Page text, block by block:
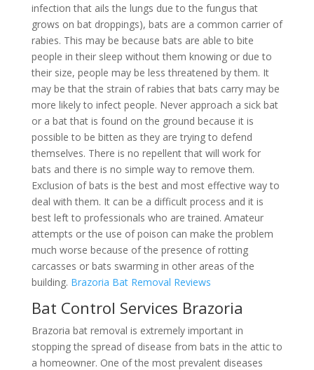
infection that ails the lungs due to the fungus that
grows on bat droppings), bats are a common carrier of
rabies. This may be because bats are able to bite
people in their sleep without them knowing or due to
their size, people may be less threatened by them. It
may be that the strain of rabies that bats carry may be
more likely to infect people. Never approach a sick bat
or a bat that is found on the ground because it is
possible to be bitten as they are trying to defend
themselves. There is no repellent that will work for
bats and there is no simple way to remove them.
Exclusion of bats is the best and most effective way to
deal with them. It can be a difficult process and it is
best left to professionals who are trained. Amateur
attempts or the use of poison can make the problem
much worse because of the presence of rotting
carcasses or bats swarming in other areas of the
building. Brazoria Bat Removal Reviews
Bat Control Services Brazoria
Brazoria bat removal is extremely important in
stopping the spread of disease from bats in the attic to
a homeowner. One of the most prevalent diseases